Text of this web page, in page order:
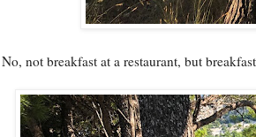
No, not breakfast at a restaurant, but